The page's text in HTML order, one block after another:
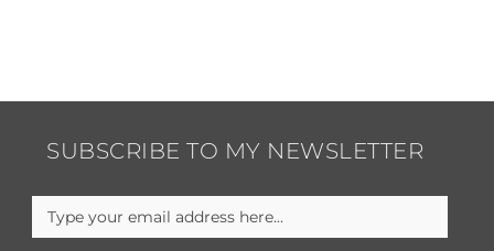
SUBSCRIBE TO MY NEWSLETTER